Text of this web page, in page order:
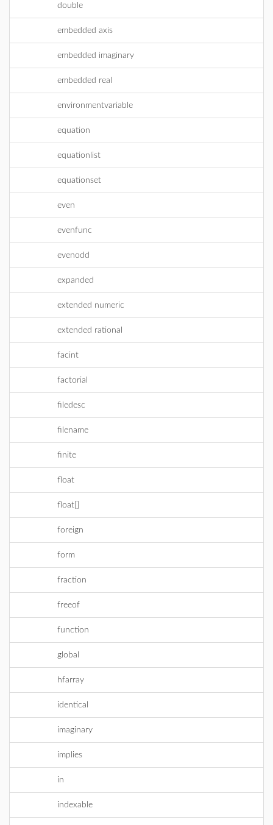
double
embedded axis
embedded imaginary
embedded real
environmentvariable
equation
equationlist
equationset
even
evenfunc
evenodd
expanded
extended numeric
extended rational
facint
factorial
filedesc
filename
finite
float
float[]
foreign
form
fraction
freeof
function
global
hfarray
identical
imaginary
implies
in
indexable